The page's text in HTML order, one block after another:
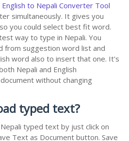
English to Nepali Converter Tool
simultaneously. It gives you
you could select best fit word.
way to type in Nepali. You
from suggestion word list and
word also to insert that one. It's
Nepali and English
without changing
typed text?
typed text by just click on
Text as Document button. Save